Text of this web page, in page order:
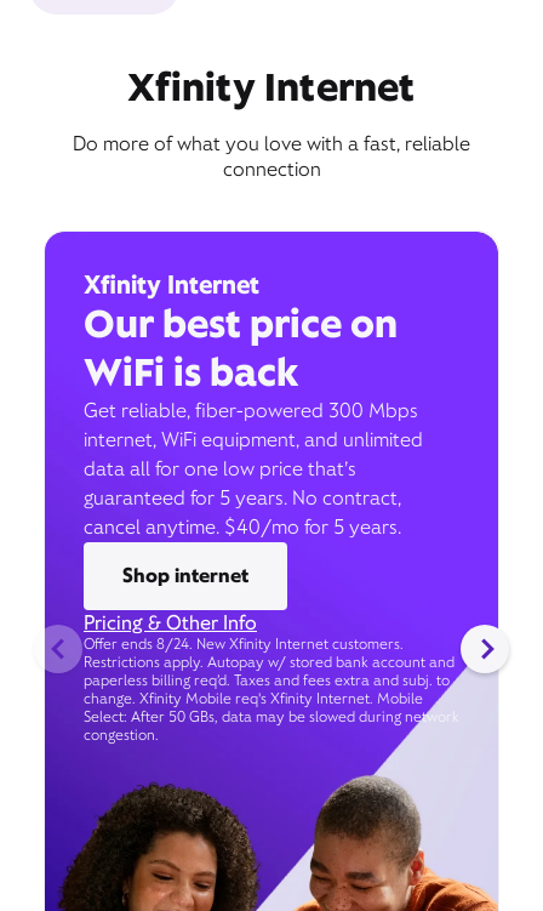
Xfinity Internet
Do more of what you love with a fast, reliable
connection
Xfinity Internet
Our best price on
WiFi is back
Get reliable, fiber-powered 300 Mbps
internet, WiFi equipment, and unlimited
data all for one low price that’s
guaranteed for 5 years. No contract,
cancel anytime. $40/mo for 5 years.
Shop internet
Pricing & Other Info
Offer ends 8/24. New Xfinity Internet customers.
Restrictions apply. Autopay w/ stored bank account and
paperless billing req’d. Taxes and fees extra and subj. to
change. Xfinity Mobile req's Xfinity Internet. Mobile
Select: After 50 GBs, data may be slowed during network
congestion.